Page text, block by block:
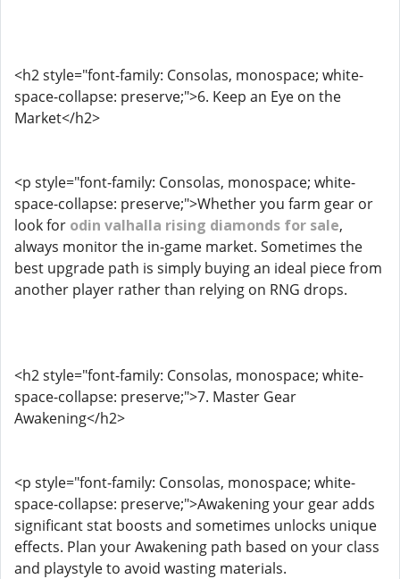
<h2 style="font-family: Consolas, monospace; white-
space-collapse: preserve;">6. Keep an Eye on the
Market</h2>
<p style="font-family: Consolas, monospace; white-
space-collapse: preserve;">Whether you farm gear or
look for odin valhalla rising diamonds for sale,
always monitor the in-game market. Sometimes the
best upgrade path is simply buying an ideal piece from
another player rather than relying on RNG drops.
<h2 style="font-family: Consolas, monospace; white-
space-collapse: preserve;">7. Master Gear
Awakening</h2>
<p style="font-family: Consolas, monospace; white-
space-collapse: preserve;">Awakening your gear adds
significant stat boosts and sometimes unlocks unique
effects. Plan your Awakening path based on your class
and playstyle to avoid wasting materials.